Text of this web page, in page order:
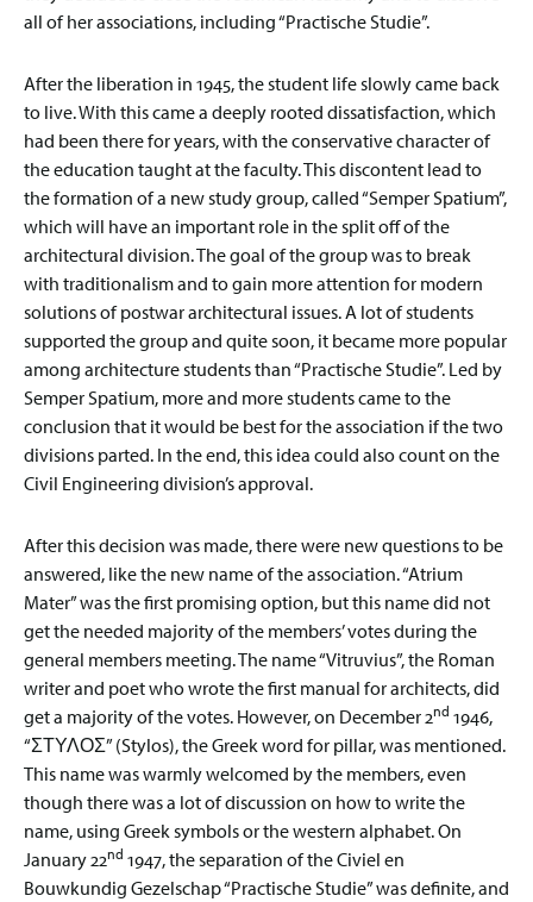
all of her associations, including “Practische Studie”.
After the liberation in 1945, the student life slowly came back
to live. With this came a deeply rooted dissatisfaction, which
had been there for years, with the conservative character of
the education taught at the faculty. This discontent lead to
the formation of a new study group, called “Semper Spatium”,
which will have an important role in the split off of the
architectural division. The goal of the group was to break
with traditionalism and to gain more attention for modern
solutions of postwar architectural issues. A lot of students
supported the group and quite soon, it became more popular
among architecture students than “Practische Studie”. Led by
Semper Spatium, more and more students came to the
conclusion that it would be best for the association if the two
divisions parted. In the end, this idea could also count on the
Civil Engineering division’s approval.
After this decision was made, there were new questions to be
answered, like the new name of the association. “Atrium
Mater” was the first promising option, but this name did not
get the needed majority of the members’ votes during the
general members meeting. The name “Vitruvius”, the Roman
writer and poet who wrote the first manual for architects, did
get a majority of the votes. However, on December 2nd 1946,
“ΣΤΥΛΟΣ” (Stylos), the Greek word for pillar, was mentioned.
This name was warmly welcomed by the members, even
though there was a lot of discussion on how to write the
name, using Greek symbols or the western alphabet. On
January 22nd 1947, the separation of the Civiel en
Bouwkundig Gezelschap “Practische Studie” was definite, and